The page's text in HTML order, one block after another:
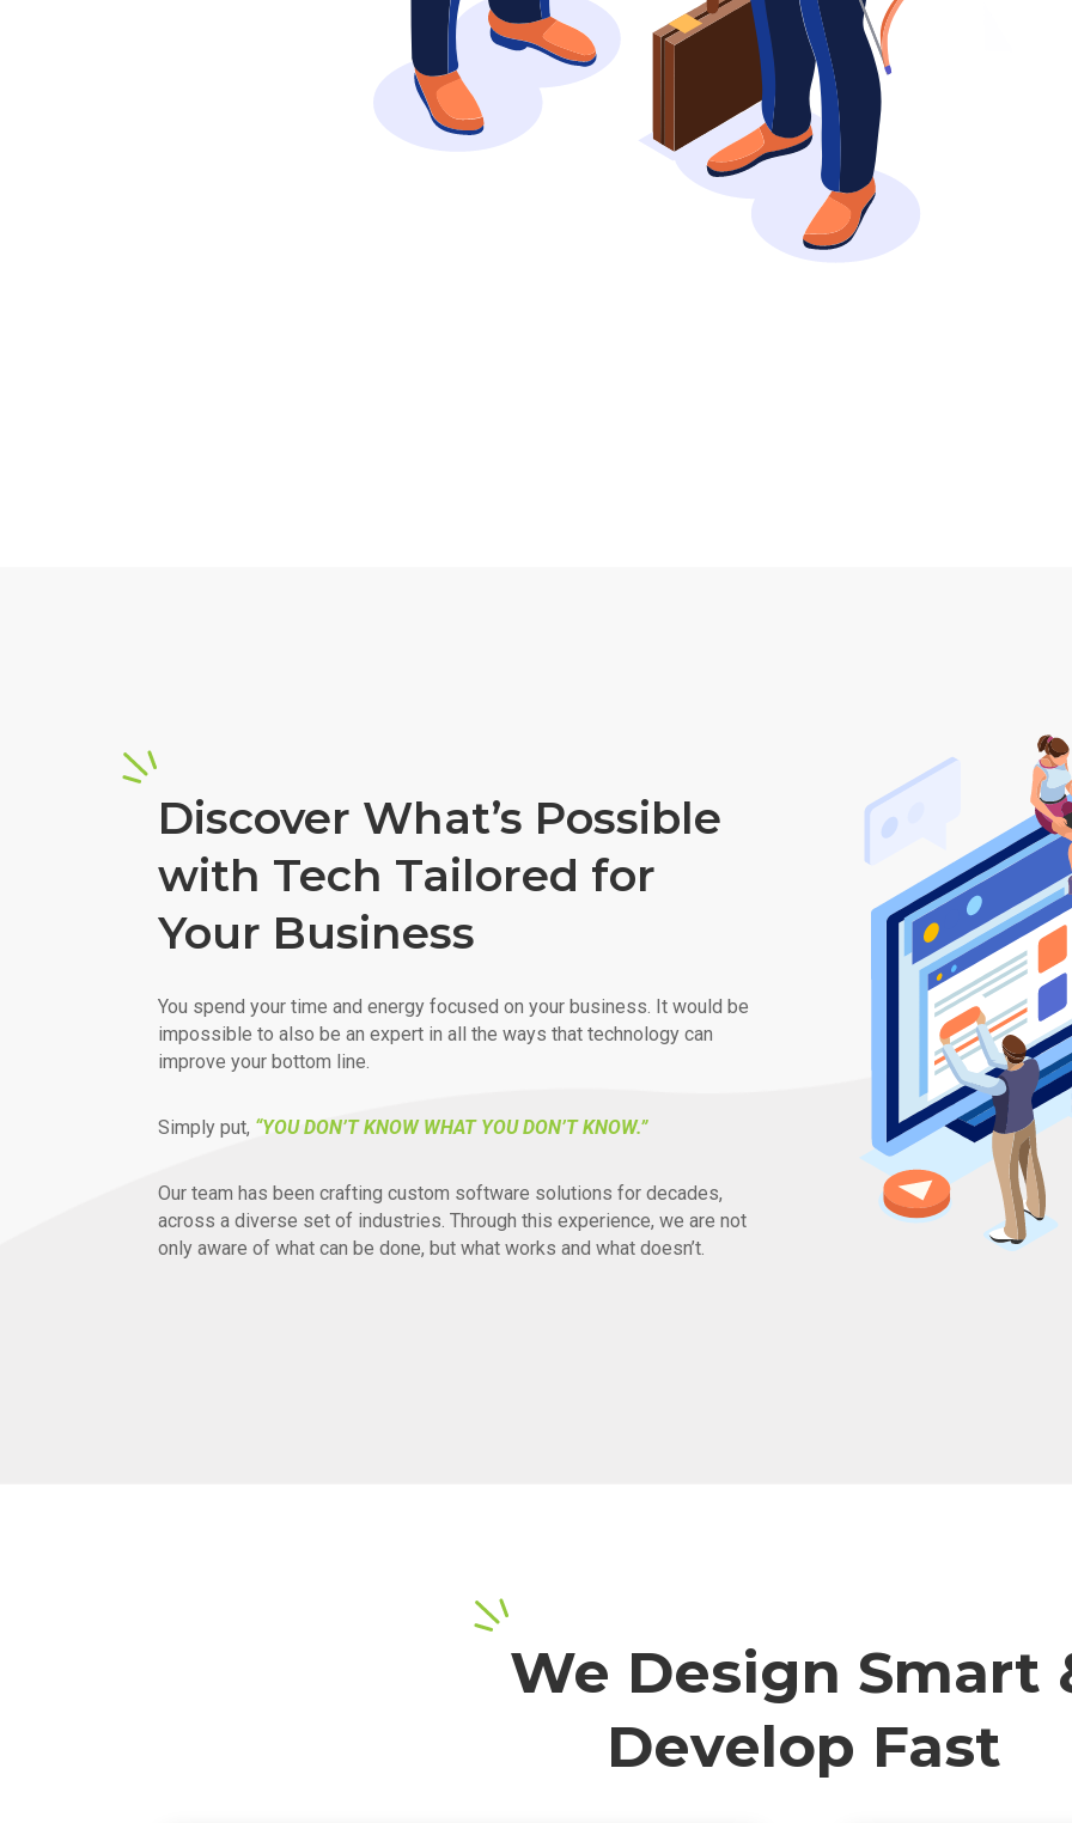
Discover What’s Possible
with Tech Tailored for
Your Business
You spend your time and energy focused on your business. It would be
impossible to also be an expert in all the ways that technology can
improve your bottom line.
Simply put, “YOU DON’T KNOW WHAT YOU DON’T KNOW.”
Our team has been crafting custom software solutions for decades,
across a diverse set of industries. Through this experience, we are not
only aware of what can be done, but what works and what doesn’t.
We Design Smart
Develop Fast